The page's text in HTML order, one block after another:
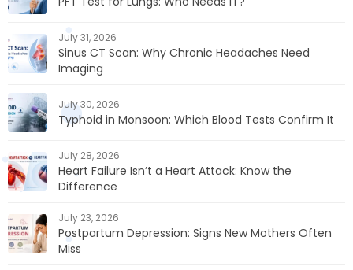
July 31, 2026
Sinus CT Scan: Why Chronic Headaches Need
Imaging
July 30, 2026
Typhoid in Monsoon: Which Blood Tests Confirm It
July 28, 2026
Heart Failure Isn’t a Heart Attack: Know the
Difference
July 23, 2026
Postpartum Depression: Signs New Mothers Often
Miss